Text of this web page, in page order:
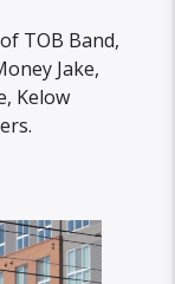
TOB Band,
Jake,
Kelow